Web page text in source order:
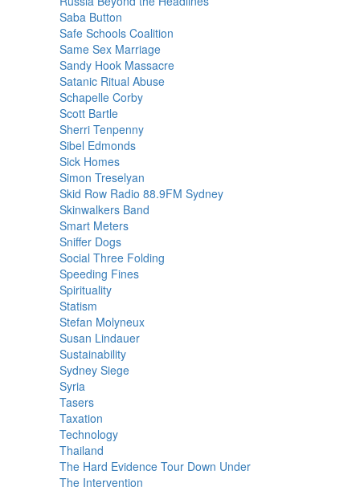
Saba Button
Safe Schools Coalition
Same Sex Marriage
Sandy Hook Massacre
Satanic Ritual Abuse
Schapelle Corby
Scott Bartle
Sherri Tenpenny
Sibel Edmonds
Sick Homes
Simon Treselyan
Skid Row Radio 88.9FM Sydney
Skinwalkers Band
Smart Meters
Sniffer Dogs
Social Three Folding
Speeding Fines
Spirituality
Statism
Stefan Molyneux
Susan Lindauer
Sustainability
Sydney Siege
Syria
Tasers
Taxation
Technology
Thailand
The Hard Evidence Tour Down Under
The Intervention